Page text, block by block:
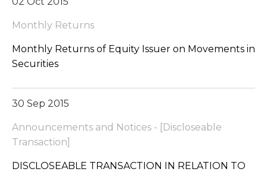
Monthly Returns
Monthly Returns of Equity Issuer on Movements in
Securities
30 Sep 2015
Announcements and Notices - [Discloseable
Transaction]
DISCLOSEABLE TRANSACTION IN RELATION TO